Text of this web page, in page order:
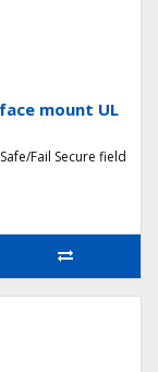
mount UL
Fail Secure field